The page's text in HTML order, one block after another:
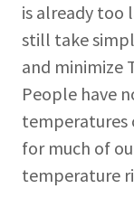
is already too
still take
and minimize
People have
temperatures
for much of
temperature